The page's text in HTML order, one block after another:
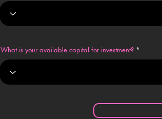
What is your available capital for investment?